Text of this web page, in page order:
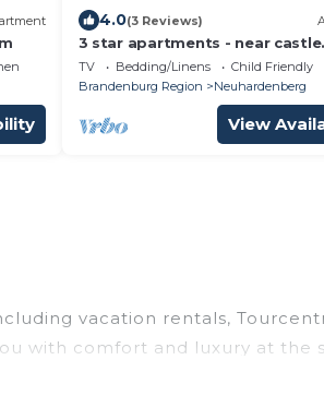
4.0(3 Reviews)
3 star apartments - near castle
Neuhardenberg
TV Bedding/Linens
Child Friendly
Brandenburg Region
Neuhardenberg
View
vacation rentals,
with comfort and luxury at the